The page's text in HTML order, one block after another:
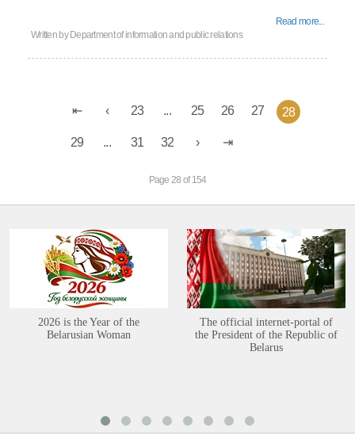
Read more...
Written by Department of information and public relations
23 ... 25 26 27 28
29 ... 31 32
Page 28 of 154
2026 is the Year of the
Belarusian Woman
The official internet-portal of
the President of the Republic of
Belarus